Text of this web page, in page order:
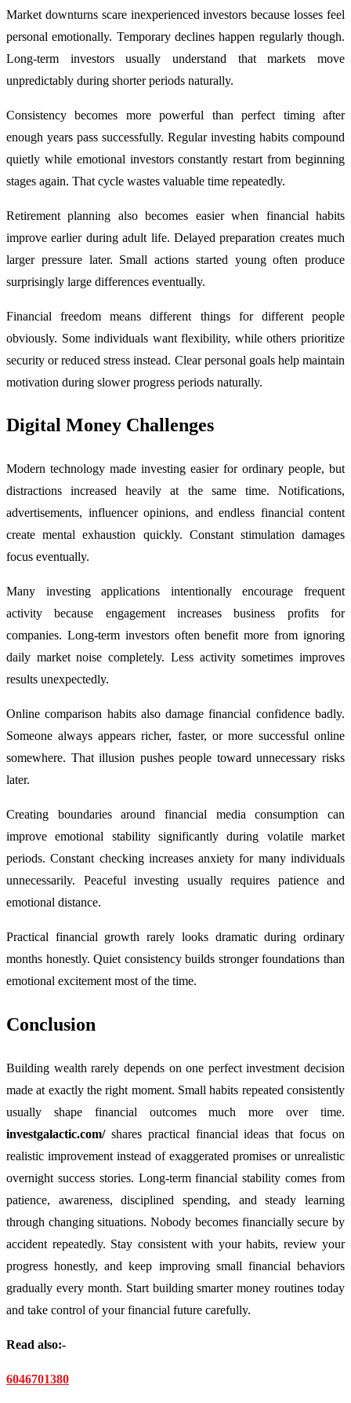
Market downturns scare inexperienced investors because losses feel
personal emotionally. Temporary declines happen regularly though.
Long-term investors usually understand that markets move
unpredictably during shorter periods naturally.
Consistency becomes more powerful than perfect timing after
enough years pass successfully. Regular investing habits compound
quietly while emotional investors constantly restart from beginning
stages again. That cycle wastes valuable time repeatedly.
Retirement planning also becomes easier when financial habits
improve earlier during adult life. Delayed preparation creates much
larger pressure later. Small actions started young often produce
surprisingly large differences eventually.
Financial freedom means different things for different people
obviously. Some individuals want flexibility, while others prioritize
security or reduced stress instead. Clear personal goals help maintain
motivation during slower progress periods naturally.
Digital Money Challenges
Modern technology made investing easier for ordinary people, but
distractions increased heavily at the same time. Notifications,
advertisements, influencer opinions, and endless financial content
create mental exhaustion quickly. Constant stimulation damages
focus eventually.
Many investing applications intentionally encourage frequent
activity because engagement increases business profits for
companies. Long-term investors often benefit more from ignoring
daily market noise completely. Less activity sometimes improves
results unexpectedly.
Online comparison habits also damage financial confidence badly.
Someone always appears richer, faster, or more successful online
somewhere. That illusion pushes people toward unnecessary risks
later.
Creating boundaries around financial media consumption can
improve emotional stability significantly during volatile market
periods. Constant checking increases anxiety for many individuals
unnecessarily. Peaceful investing usually requires patience and
emotional distance.
Practical financial growth rarely looks dramatic during ordinary
months honestly. Quiet consistency builds stronger foundations than
emotional excitement most of the time.
Conclusion
Building wealth rarely depends on one perfect investment decision
made at exactly the right moment. Small habits repeated consistently
usually shape financial outcomes much more over time.
investgalactic.com/shares practical financial ideas that focus on
realistic improvement instead of exaggerated promises or unrealistic
overnight success stories. Long-term financial stability comes from
patience, awareness, disciplined spending, and steady learning
through changing situations. Nobody becomes financially secure by
accident repeatedly. Stay consistent with your habits, review your
progress honestly, and keep improving small financial behaviors
gradually every month. Start building smarter money routines today
and take control of your financial future carefully.
Read also:-
6046701380